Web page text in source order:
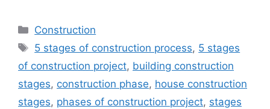
Categories
Construction
Tags
5 stages of construction process, 5 stages
of construction project, building construction
stages, construction phase, house construction
stages, phases of construction project, stages